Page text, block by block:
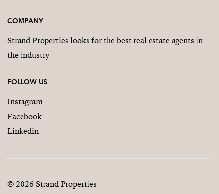
COMPANY
Strand Properties looks for the best real estate agents in
the industry
FOLLOW US
Instagram
Facebook
Linkedin
© 2026 Strand Properties